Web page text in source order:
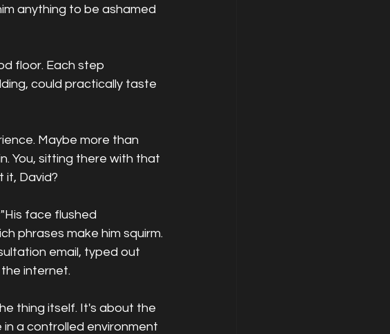
anything to be ashamed
floor. Each step
could practically taste
Maybe more than
You, sitting there with that
it, David?
face flushed
phrases make him squirm.
email, typed out
internet.
thing itself. It's about the
a controlled environment